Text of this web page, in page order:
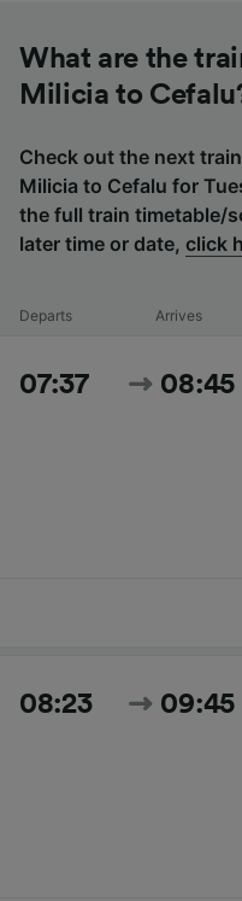
What are the
Milicia to
Check out the next
Milicia to Cefalu for
the full train timetable/
later time or date, click
Departs Arrives
07:37 08:45
08:23 09:45